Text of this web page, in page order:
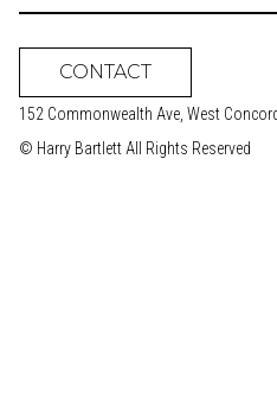
CONTACT
152 Commonwealth Ave, West
© Harry Bartlett All Rights Reserved